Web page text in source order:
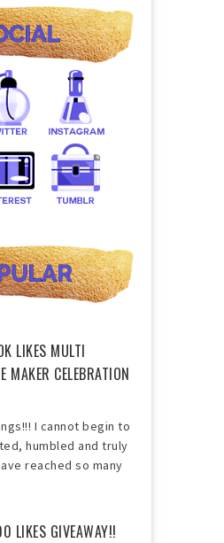
LIKES MULTI
MAKER CELEBRATION
I cannot begin to
humbled and truly
reached so many
LIKES GIVEAWAY!!